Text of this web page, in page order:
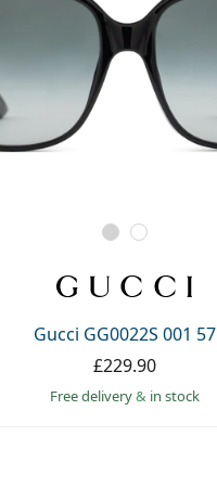
Gucci GG0022S 001 57
£229.90
Free delivery& in stock